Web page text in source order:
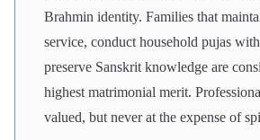
Brahmin identity. Families that
service, conduct household pujas
preserve Sanskrit knowledge are
highest matrimonial merit.
valued, but never at the expense of